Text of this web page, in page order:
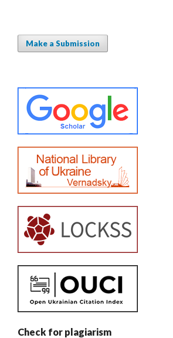
Make a Submission
Check for plagiarism